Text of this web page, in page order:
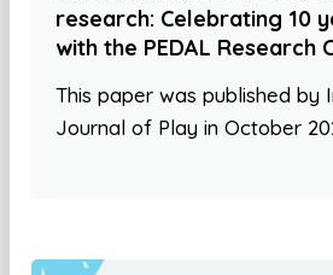
research: Celebrating 10
with the PEDAL Research
This paper was published by
Journal of Play in October